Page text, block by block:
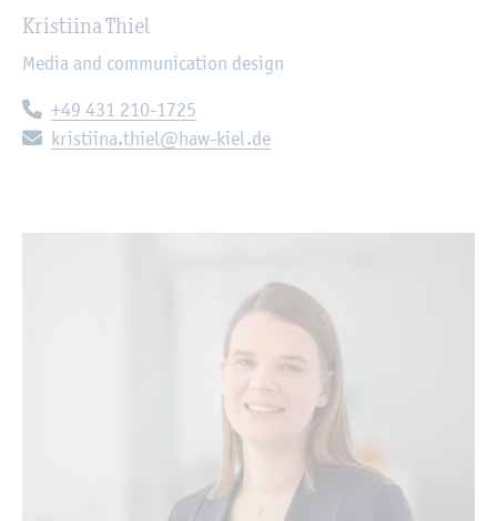
Kristiina Thiel
Media and communication design
Telephone:
+49 431 210-1725
E-mail:
kristiina.thiel@haw-kiel.de